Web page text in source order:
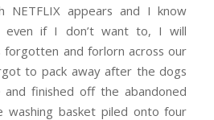
NETFLIX appears and I know
even if I don’t want to, I will
and forlorn across our
to pack away after the dogs
finished off the abandoned
washing basket piled onto four